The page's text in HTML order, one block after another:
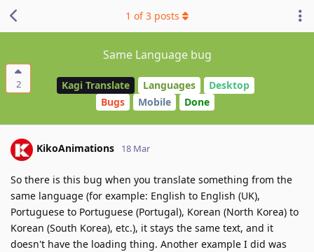
2
Same Language bug
Kagi Translate Languages
Desktop
Bugs
Mobile Done
1 of3 posts
KikoAnimations 18 Mar
So there is this bug when you translate something from the
same language (for example: English to English (UK),
Portuguese to Portuguese (Portugal), Korean (North Korea) to
Korean (South Korea), etc.), it stays the same text, and it
doesn't have the loading thing. Another example I did was